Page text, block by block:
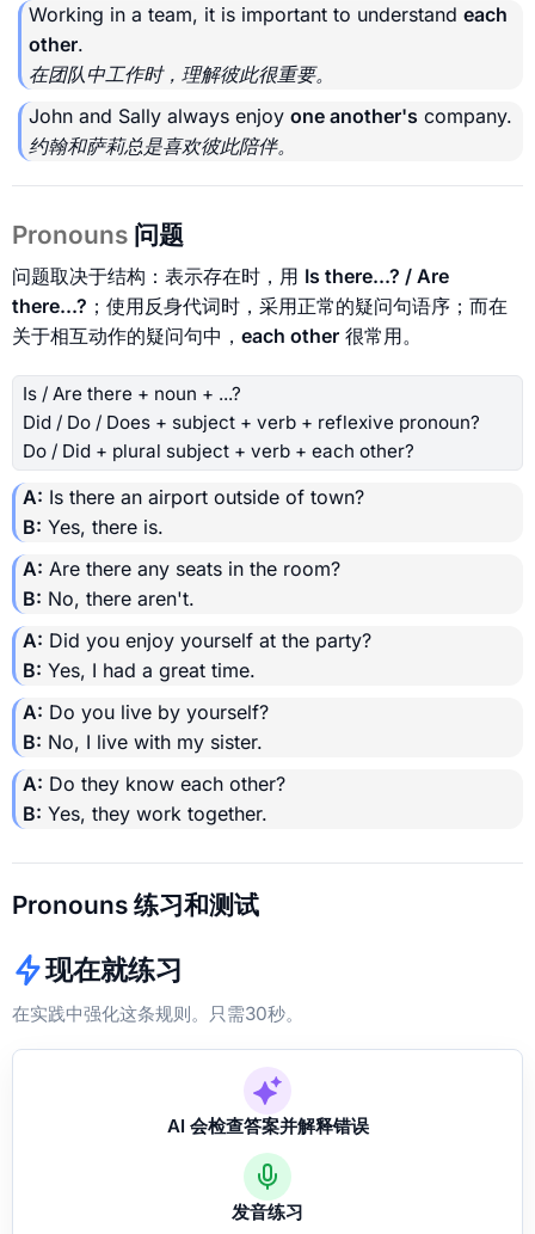
Working in a team, it is important to understand each
other.
在团队中工作时，理解彼此很重要。
John and Sally always enjoy one another's company.
约翰和萨莉总是喜欢彼此陪伴。
Pronouns 问题
问题取决于结构：表示存在时，用 Is there...? / Are
there...? ；使用反身代词时，采用正常的疑问句语序；而在
关于相互动作的疑问句中， each other 很常用。
Is / Are there + noun + ...?
Did / Do / Does + subject + verb + reflexive pronoun?
Do / Did + plural subject + verb + each other?
A: Is there an airport outside of town?
B: Yes, there is.
A: Are there any seats in the room?
B: No, there aren't.
A: Did you enjoy yourself at the party?
B: Yes, I had a great time.
A: Do you live by yourself?
B: No, I live with my sister.
A: Do they know each other?
B: Yes, they work together.
Pronouns 练习和测试
现在就练习
在实践中强化这条规则。只需30秒。
AI 会检查答案并解释错误
发音练习